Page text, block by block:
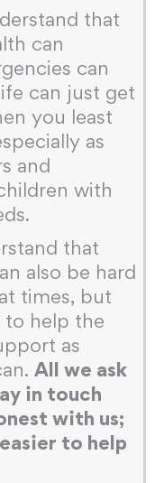
that
can
can
can just get
you least
as
and
with
that
also be hard
times, but
to help the
as
All we ask
in touch
with us;
to help